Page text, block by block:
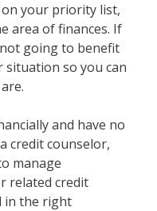
your priority list,
area of finances. If
going to benefit
situation so you can
and have no
credit counselor,
manage
related credit
in the right